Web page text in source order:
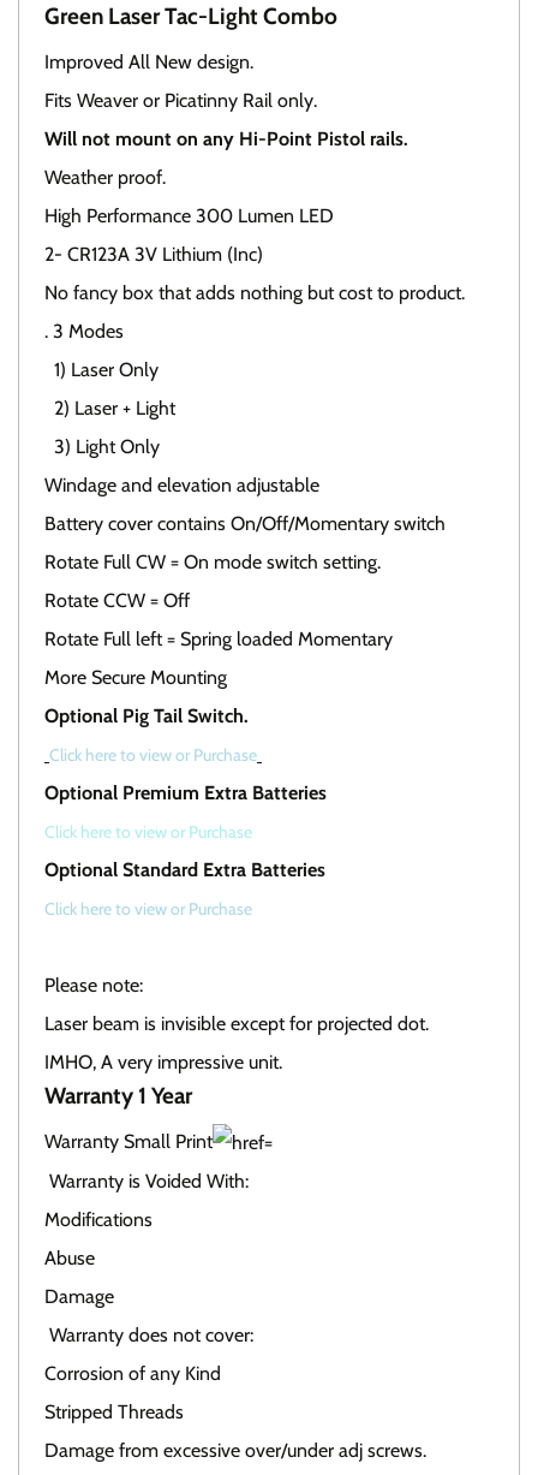
Green Laser Tac-Light Combo
Improved All New design.
Fits Weaver or Picatinny Rail only.
Will not mount on any Hi-Point Pistol rails.
Weather proof.
High Performance 300 Lumen LED
2- CR123A 3V Lithium (Inc)
No fancy box that adds nothing but cost to product.
. 3 Modes
1) Laser Only
2) Laser + Light
3) Light Only
Windage and elevation adjustable
Battery cover contains On/Off/Momentary switch
Rotate Full CW = On mode switch setting.
Rotate CCW = Off
Rotate Full left = Spring loaded Momentary
More Secure Mounting
Optional Pig Tail Switch.
Click here to view or Purchase
Optional Premium Extra Batteries
Click here to view or Purchase
Optional Standard Extra Batteries
Click here to view or Purchase
Please note:
Laser beam is invisible except for projected dot.
IMHO, A very impressive unit.
Warranty 1 Year
Warranty Small Print
Warranty is Voided With:
Modifications
Abuse
Damage
Warranty does not cover:
Corrosion of any Kind
Stripped Threads
Damage from excessive over/under adj screws.